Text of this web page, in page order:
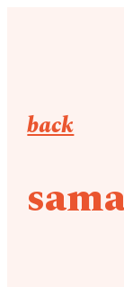
back